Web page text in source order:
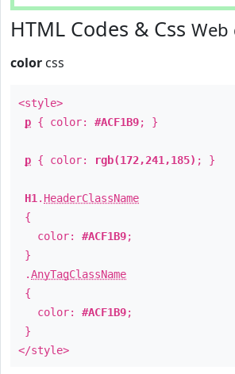
HTML Codes & Css Web
color css
<style>
p { color: #ACF1B9; }
p { color: rgb(172,241,185) ; }
H1 . HeaderClassName
{
color: #ACF1B9;
}
.AnyTagClassName
{
color: #ACF1B9;
}
</style>